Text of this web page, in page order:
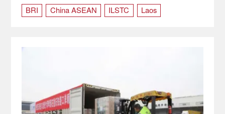
BRI
China ASEAN ILSTC
Laos